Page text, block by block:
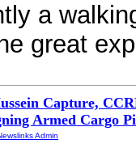
a
great
Capture,
Armed Cargo
Admin